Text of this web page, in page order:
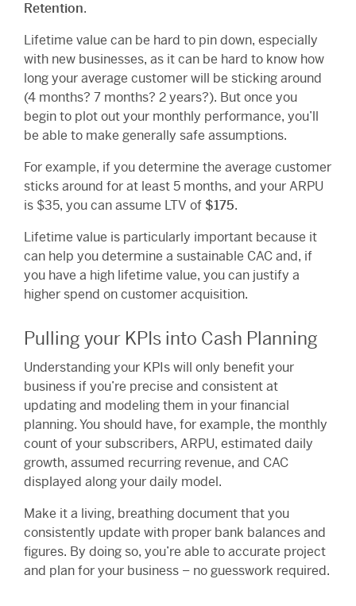
Retention.
Lifetime value can be hard to pin down, especially
with new businesses, as it can be hard to know how
long your average customer will be sticking around
(4 months? 7 months? 2 years?). But once you
begin to plot out your monthly performance, you’ll
be able to make generally safe assumptions.
For example, if you determine the average customer
sticks around for at least 5 months, and your ARPU
is $35, you can assume LTV of $175.
Lifetime value is particularly important because it
can help you determine a sustainable CAC and, if
you have a high lifetime value, you can justify a
higher spend on customer acquisition.
Pulling your KPIs into Cash Planning
Understanding your KPIs will only benefit your
business if you’re precise and consistent at
updating and modeling them in your financial
planning. You should have, for example, the monthly
count of your subscribers, ARPU, estimated daily
growth, assumed recurring revenue, and CAC
displayed along your daily model.
Make it a living, breathing document that you
consistently update with proper bank balances and
figures. By doing so, you’re able to accurate project
and plan for your business – no guesswork required.